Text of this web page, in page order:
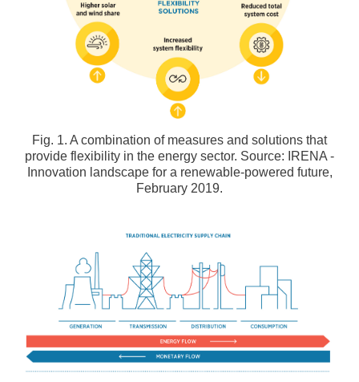
Fig. 1. A combination of measures and solutions that
provide flexibility in the energy sector. Source: IRENA -
Innovation landscape for a renewable-powered future,
February 2019.